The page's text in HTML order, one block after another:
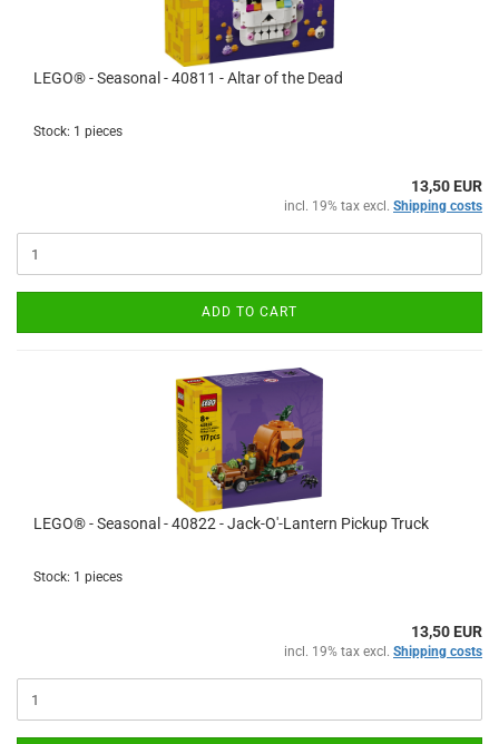
LEGO® - Seasonal - 40811 - Altar of the Dead
Stock: 1 pieces
13,50 EUR
incl. 19% tax excl. Shipping costs
ADD TO CART
LEGO® - Seasonal - 40822 - Jack-O'-Lantern Pickup Truck
Stock: 1 pieces
13,50 EUR
incl. 19% tax excl. Shipping costs